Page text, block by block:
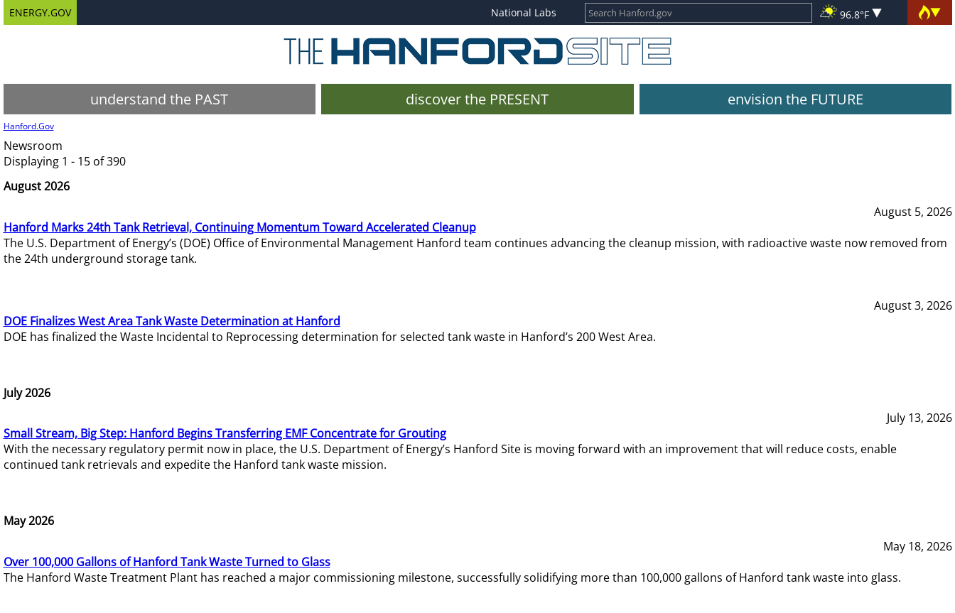
ENERGY.GOV National Labs 96.8°F
understand the PAST discover the PRESENT envision the FUTURE
Hanford.Gov
Newsroom
Displaying 1 - 15 of 390
August 2026
August 5, 2026
Hanford Marks 24th Tank Retrieval, Continuing Momentum Toward Accelerated Cleanup
The U.S. Department of Energy’s (DOE) Office of Environmental Management Hanford team continues advancing the cleanup mission, with radioactive waste now removed from
the 24th underground storage tank.
August 3, 2026
DOE Finalizes West Area Tank Waste Determination at Hanford
DOE has finalized the Waste Incidental to Reprocessing determination for selected tank waste in Hanford’s 200 West Area.
July 2026
July 13, 2026
Small Stream, Big Step: Hanford Begins Transferring EMF Concentrate for Grouting
With the necessary regulatory permit now in place, the U.S. Department of Energy’s Hanford Site is moving forward with an improvement that will reduce costs, enable
continued tank retrievals and expedite the Hanford tank waste mission.
May 2026
May 18, 2026
Over 100,000 Gallons of Hanford Tank Waste Turned to Glass
The Hanford Waste Treatment Plant has reached a major commissioning milestone, successfully solidifying more than 100,000 gallons of Hanford tank waste into glass.